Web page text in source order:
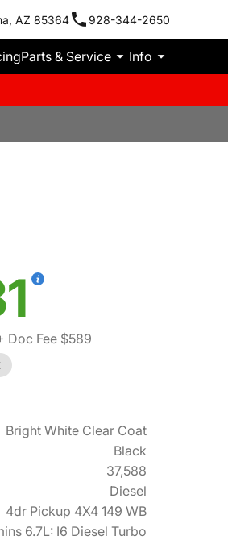
AZ 85364 928-344-2650
Parts & Service Info
Doc Fee $589
Bright White Clear Coat
Black
37,588
Diesel
4dr Pickup 4X4 149 WB
6.7L: I6 Diesel Turbo